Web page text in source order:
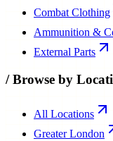
Combat Clothing
Ammunition &
External Parts
/Browse by
All Locations
Greater London